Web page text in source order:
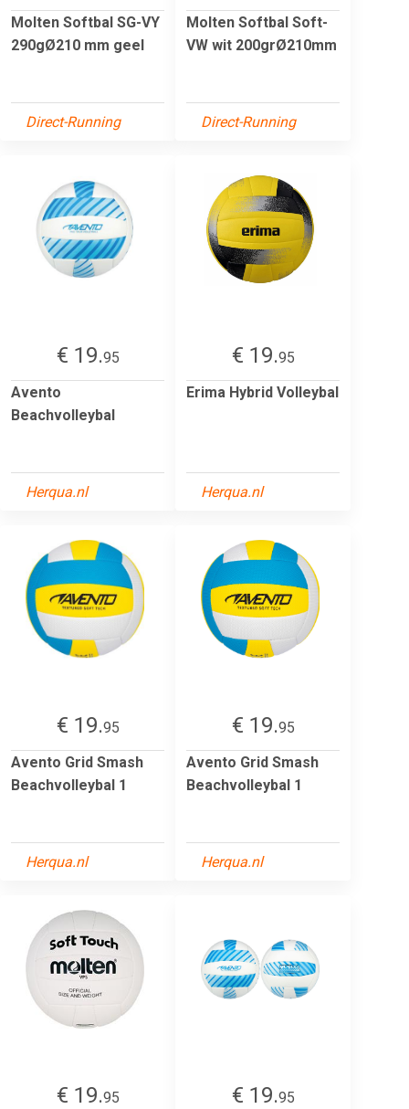
Molten Softbal SG-VY
290gØ210 mm geel
Direct-Running
Molten Softbal Soft-
VW wit 200grØ210mm
Direct-Running
€ 19.95
Avento
Beachvolleybal
Herqua.nl
€ 19.95
Erima Hybrid Volleybal
Herqua.nl
€ 19.95
Avento Grid Smash
Beachvolleybal 1
Herqua.nl
€ 19.95
Avento Grid Smash
Beachvolleybal 1
Herqua.nl
€ 19.95
€ 19.95